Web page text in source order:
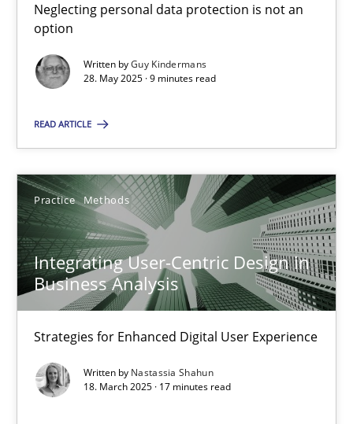
Neglecting personal data protection is not an
option
Written byGuy Kindermans
28. May 2025 · 9 minutes read
READ ARTICLE
Practice Methods
Integrating User-Centric Design in
Business Analysis
Strategies for Enhanced Digital User Experience
Written by Nastassia Shahun
18. March 2025 · 17 minutes read
Integrating User-Centric Design in Business Analysis
18.03.2025
17 minutes
Suggest missing topic